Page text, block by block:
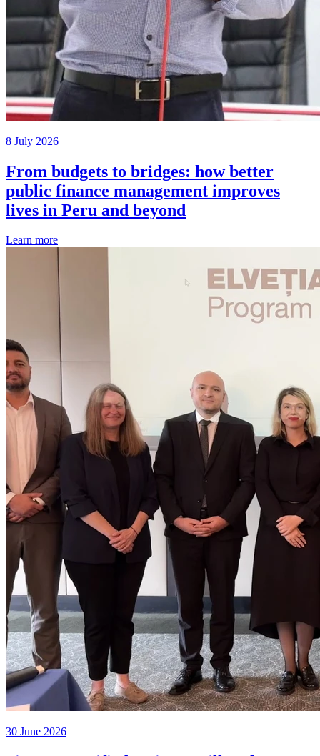
8 July 2026
From budgets to bridges: how better
public finance management improves
lives in Peru and beyond
Learn more
30 June 2026